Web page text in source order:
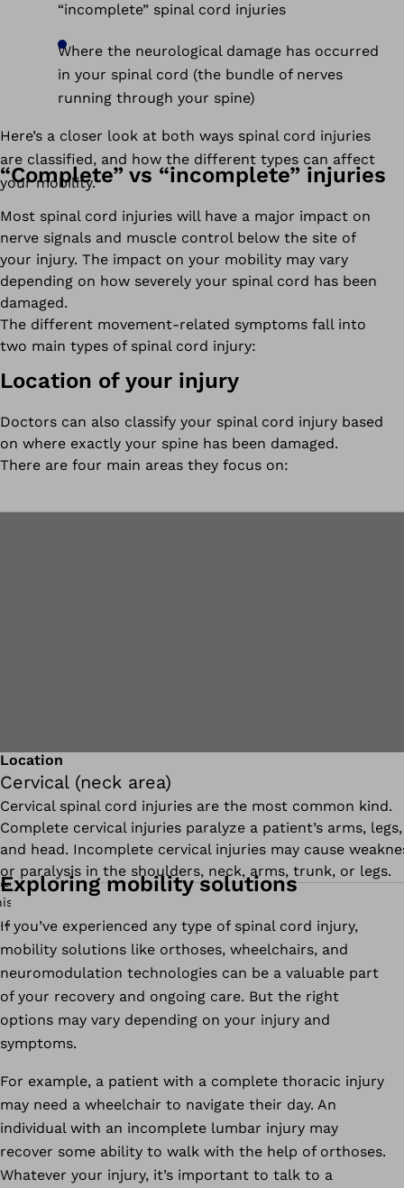
“incomplete” spinal cord injuries
Where the neurological damage has occurred
in your spinal cord (the bundle of nerves
running through your spine)
Here’s a closer look at both ways spinal cord injuries
are classified, and how the different types can affect
your mobility.
“Complete” vs “incomplete” injuries
Most spinal cord injuries will have a major impact on
nerve signals and muscle control below the site of
your injury. The impact on your mobility may vary
depending on how severely your spinal cord has been
damaged.
The different movement-related symptoms fall into
two main types of spinal cord injury:
Location of your injury
Doctors can also classify your spinal cord injury based
on where exactly your spine has been damaged.
There are four main areas they focus on:
Location
Cervical (neck area)
Cervical spinal cord injuries are the most common kind.
Complete cervical injuries paralyze a patient’s arms, legs,
and head. Incomplete cervical injuries may cause
or paralysis in the shoulders, neck, arms, trunk, or legs.
Exploring mobility solutions
If you’ve experienced any type of spinal cord injury,
mobility solutions like orthoses, wheelchairs, and
neuromodulation technologies can be a valuable part
of your recovery and ongoing care. But the right
options may vary depending on your injury and
symptoms.
For example, a patient with a complete thoracic injury
may need a wheelchair to navigate their day. An
individual with an incomplete lumbar injury may
recover some ability to walk with the help of orthoses.
Whatever your injury, it’s important to talk to a